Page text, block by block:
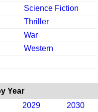
Science Fiction
Thriller
War
Western
Year
2029 2030